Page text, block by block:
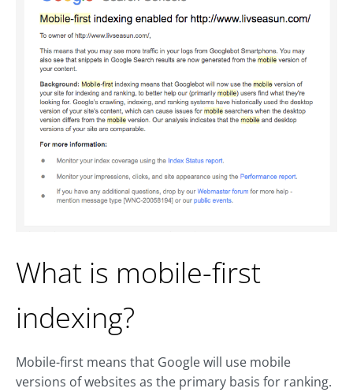
What is mobile-first
indexing?
Mobile-first means that Google will use mobile
versions of websites as the primary basis for ranking.